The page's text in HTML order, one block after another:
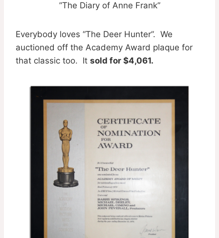
”The Diary of Anne Frank”
Everybody loves “The Deer Hunter”. We
auctioned off the Academy Award plaque for
that classic too. It sold for $4,061.